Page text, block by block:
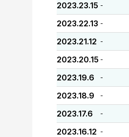
2023.23.15 -
2023.22.13 -
2023.21.12 -
2023.20.15 -
2023.19.6 -
2023.18.9 -
2023.17.6 -
2023.16.12 -